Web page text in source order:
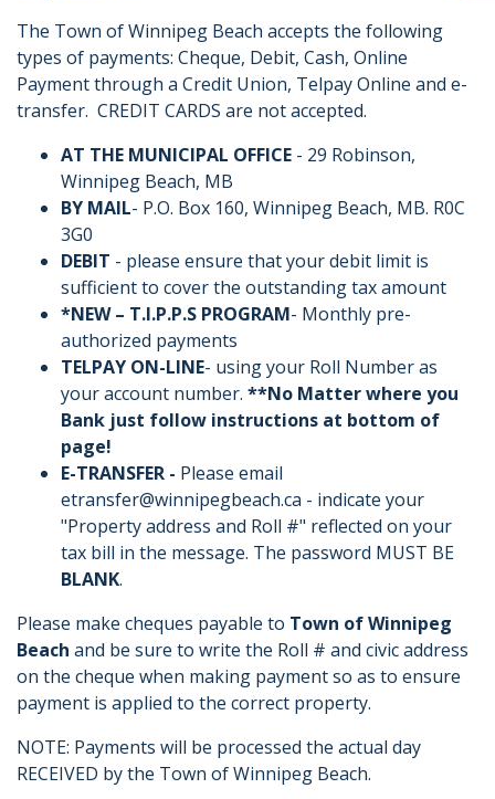
The Town of Winnipeg Beach accepts the following
types of payments: Cheque, Debit, Cash, Online
Payment through a Credit Union, Telpay Online and e-
transfer. CREDIT CARDS are not accepted.
AT THE MUNICIPAL OFFICE - 29 Robinson,
Winnipeg Beach, MB
BY MAIL- P.O. Box 160, Winnipeg Beach, MB. R0C
3G0
DEBIT - please ensure that your debit limit is
sufficient to cover the outstanding tax amount
*NEW – T.I.P.P.S PROGRAM- Monthly pre-
authorized payments
TELPAY ON-LINE- using your Roll Number as
your account number. **No Matter where you
Bank just follow instructions at bottom of
page!
E-TRANSFER - Please email
etransfer@winnipegbeach.ca - indicate your
"Property address and Roll #" reflected on your
tax bill in the message. The password MUST BE
BLANK.
Please make cheques payable to Town of Winnipeg
Beach and be sure to write the Roll # and civic address
on the cheque when making payment so as to ensure
payment is applied to the correct property.
NOTE: Payments will be processed the actual day
RECEIVED by the Town of Winnipeg Beach.